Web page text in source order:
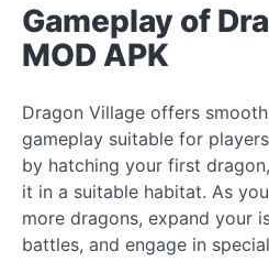
Gameplay of
MOD APK
Dragon Village offers
gameplay suitable for
by hatching your first
it in a suitable habitat. As
more dragons, expand your
battles, and engage in